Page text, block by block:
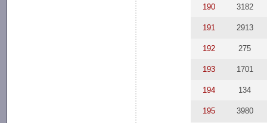
190 3182
191 2913
192 275
193 1701
194 134
195 3980